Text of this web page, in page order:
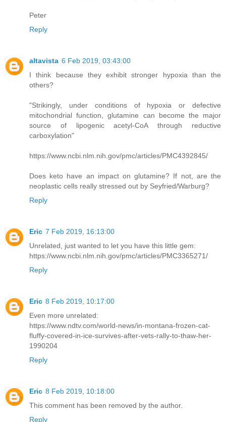
Peter
Reply
altavista 6 Feb 2019, 03:43:00
I think because they exhibit stronger hypoxia than the
others?
"Strikingly, under conditions of hypoxia or defective
mitochondrial function, glutamine can become the major
source of lipogenic acetyl-CoA through reductive
carboxylation"
https://www.ncbi.nlm.nih.gov/pmc/articles/PMC4392845/
Does keto have an impact on glutamine? If not, are the
neoplastic cells really stressed out by Seyfried/Warburg?
Reply
Eric 7 Feb 2019, 16:13:00
Unrelated, just wanted to let you have this little gem:
https://www.ncbi.nlm.nih.gov/pmc/articles/PMC3365271/
Reply
Eric 8 Feb 2019, 10:17:00
Even more unrelated:
https://www.ndtv.com/world-news/in-montana-frozen-cat-
fluffy-covered-in-ice-survives-after-vets-rally-to-thaw-her-
1990204
Reply
Eric 8 Feb 2019, 10:18:00
This comment has been removed by the author.
Reply